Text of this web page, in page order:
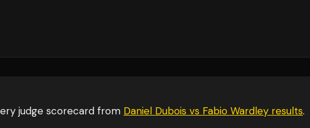
judge scorecard from Daniel Dubois vs Fabio Wardley results.